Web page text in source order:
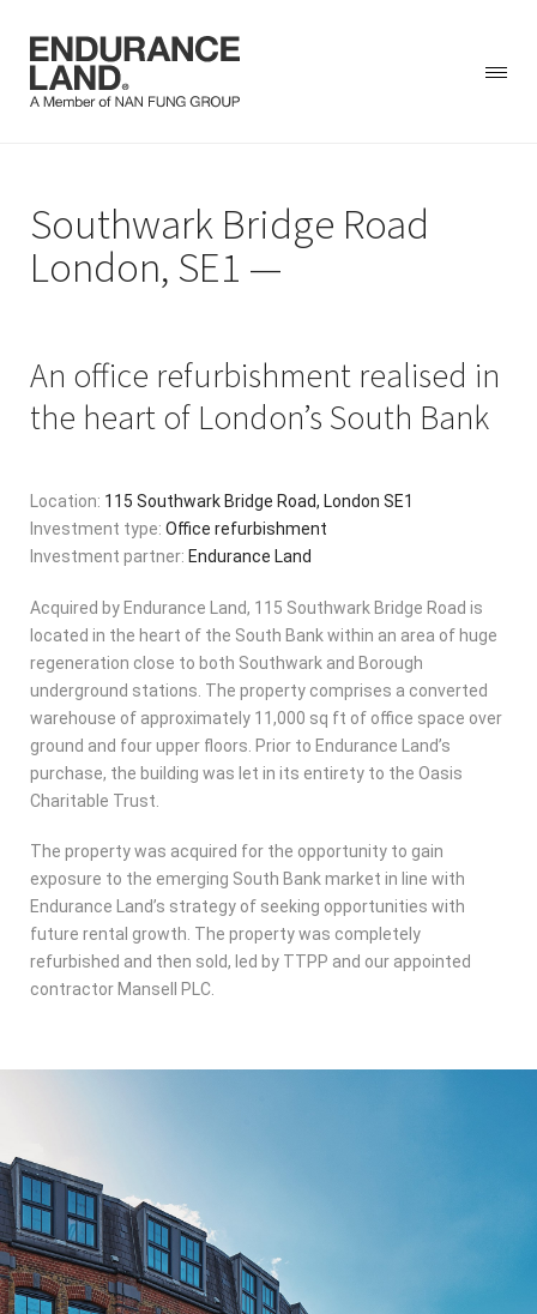
contentSouthwark Bridge Road
London, SE1
An office refurbishment realised in
the heart of London’s South Bank
Location: 115 Southwark Bridge Road, London SE1
Investment type: Office refurbishment
Investment partner: Endurance Land
Acquired by Endurance Land, 115 Southwark Bridge Road is
located in the heart of the South Bank within an area of huge
regeneration close to both Southwark and Borough
underground stations. The property comprises a converted
warehouse of approximately 11,000 sq ft of office space over
ground and four upper floors. Prior to Endurance Land’s
purchase, the building was let in its entirety to the Oasis
Charitable Trust.
The property was acquired for the opportunity to gain
exposure to the emerging South Bank market in line with
Endurance Land’s strategy of seeking opportunities with
future rental growth. The property was completely
refurbished and then sold, led by TTPP and our appointed
contractor Mansell PLC.